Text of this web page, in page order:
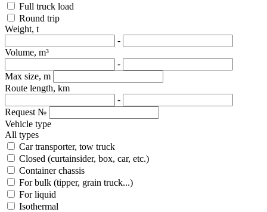
Full truck load
Round trip
Weight, t
-
Volume, m³
-
Max size, m
Route length, km
-
Request №
Vehicle type
All types
Car transporter, tow truck
Closed (curtainsider, box, car, etc.)
Container chassis
For bulk (tipper, grain truck...)
For liquid
Isothermal